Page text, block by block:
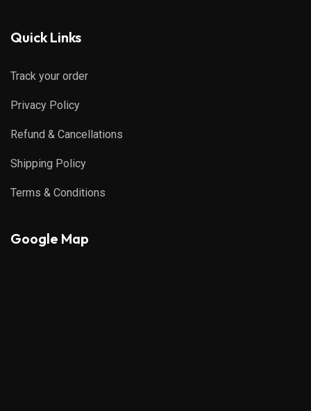
Quick Links
Track your order
Privacy Policy
Refund & Cancellations
Shipping Policy
Terms & Conditions
Google Map